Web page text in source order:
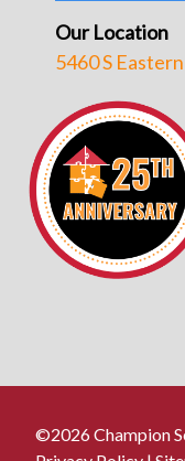
Our Location
5460 S
©2026 Champion